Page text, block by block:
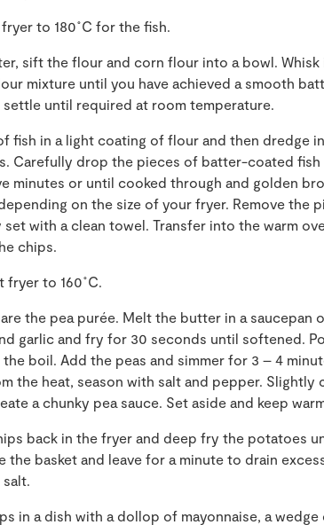
to 180˚C for the fish.
sift the flour and corn flour into a bowl . Whisk
mixture until you have achieved a smooth
settle until required at room temperature.
fish in a light coating of flour and then dredge
Carefully drop the pieces of batter-coated fish
minutes or until cooked through and golden
on the size of your fryer. Remove the
set with a clean towel. Transfer into the warm
chips.
to 160˚C.
the pea purée . Melt the butter in a saucepan
garlic and fry for 30 seconds until softened.
boil. Add the peas and simmer for 3 – 4
the heat, season with salt and pepper. Slightly
a chunky pea sauce Set aside and keep
back in the fryer and deep fry the potatoes
the basket and leave for a minute to drain
s in a dish with a dollop of mayonnaise a wedge